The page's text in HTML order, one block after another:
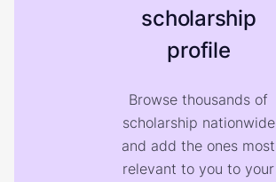
scholarship
profile
Browse thousands of
scholarship nationwide
and add the ones most
relevant to you to your